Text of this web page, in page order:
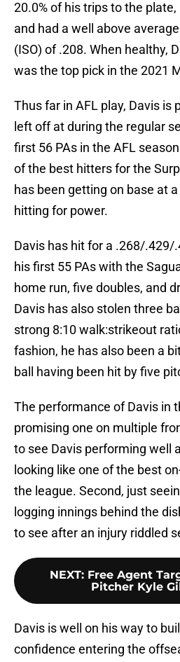
20.0% of his trips to the plate,
and had a well above
(ISO) of .208. When healthy,
was the top pick in the 2021
Thus far in AFL play, Davis is
left off at during the regular
first 56 PAs in the AFL
of the best hitters for the
has been getting on base at
hitting for power.
Davis has hit for a .268/.429/
his first 55 PAs with the
home run, five doubles, and
Davis has also stolen three
strong 8:10 walk:strikeout
fashion, he has also been a
ball having been hit by five
The performance of Davis in
promising one on multiple
to see Davis performing well
looking like one of the best
the league. Second, just
logging innings behind the
to see after an injury riddled
NEXT: Free Agent
Pitcher Kyle
Davis is well on his way to
confidence entering the